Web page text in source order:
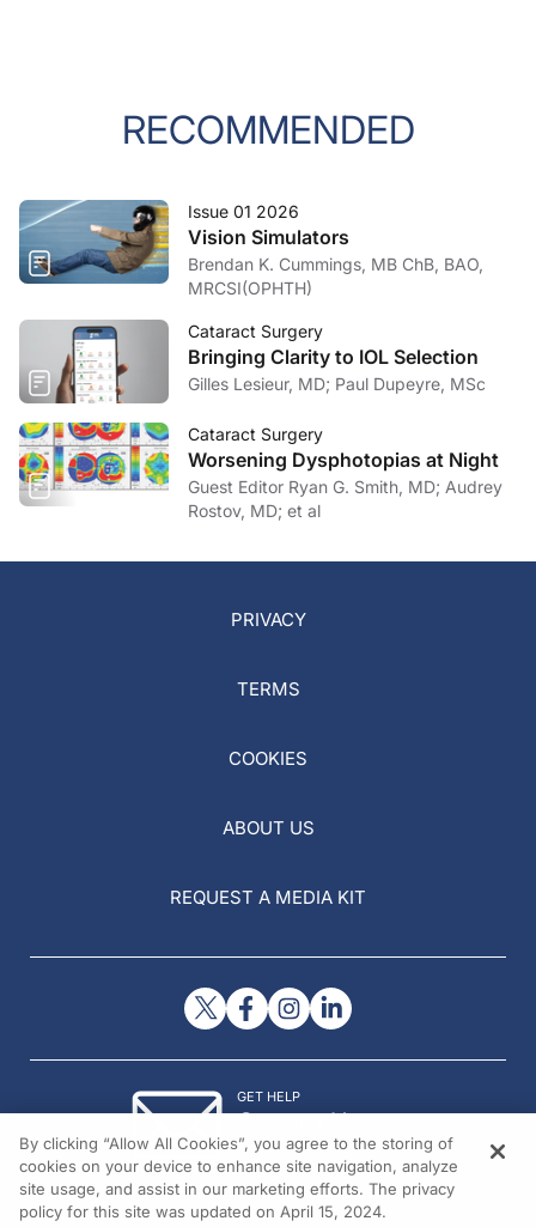
RECOMMENDED
Issue 01 2026
Vision Simulators
Brendan K. Cummings, MB ChB, BAO,
MRCSI(OPHTH)
Cataract Surgery
Bringing Clarity to IOL Selection
Gilles Lesieur, MD; Paul Dupeyre, MSc
Cataract Surgery
Worsening Dysphotopias at Night
Guest Editor Ryan G. Smith, MD; Audrey
Rostov, MD; et al
PRIVACY
TERMS
COOKIES
ABOUT US
REQUEST A MEDIA KIT
GET HELP
Contact Us
© 2026 All rights reserved.
By clicking “Allow All Cookies”, you agree to the storing of
cookies on your device to enhance site navigation, analyze
site usage, and assist in our marketing efforts. The privacy
policy for this site was updated on April 15, 2024.